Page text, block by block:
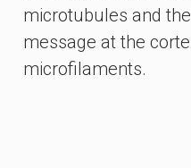
microtubules and
message at the
microfilaments.